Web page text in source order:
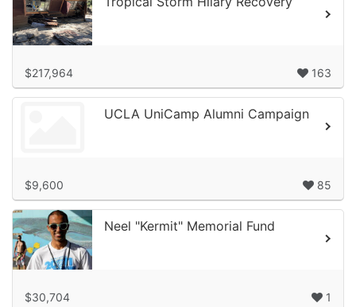
$217,964 163
UCLA UniCamp Alumni Campaign
$9,600 85
Neel "Kermit" Memorial Fund
$30,704 1